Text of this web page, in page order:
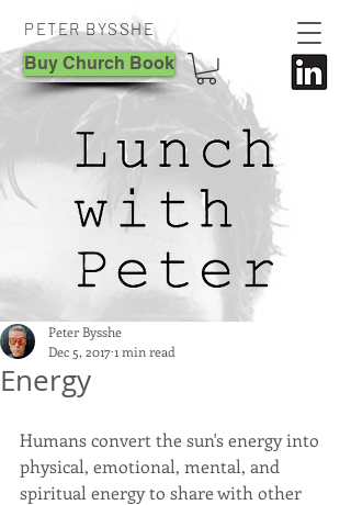
PETER BYSSHE
Buy Church Book
Energy
Peter Bysshe
Dec 5, 20171 min read
Humans convert the sun's energy into
physical, emotional, mental, and
spiritual energy to share with other